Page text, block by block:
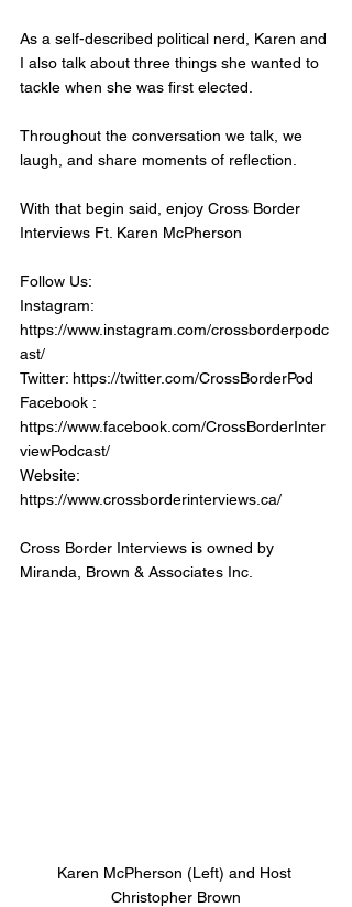
As a self-described political nerd, Karen and
I also talk about three things she wanted to
tackle when she was first elected.
Throughout the conversation we talk, we
laugh, and share moments of reflection.
With that begin said, enjoy Cross Border
Interviews Ft. Karen McPherson
Follow Us:
Instagram:
https://www.instagram.com/crossborderpodc
ast/
Twitter: https://twitter.com/CrossBorderPod
Facebook :
https://www.facebook.com/CrossBorderInter
viewPodcast/
Website:
https://www.crossborderinterviews.ca/
Cross Border Interviews is owned by
Miranda, Brown & Associates Inc.
Karen McPherson (Left) and Host
Christopher Brown